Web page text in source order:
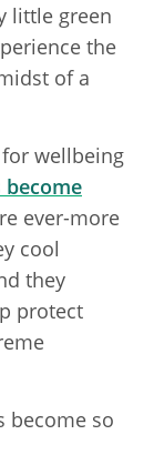
little green
the
of a
wellbeing
become
ever-more
cool
they
protect
become so